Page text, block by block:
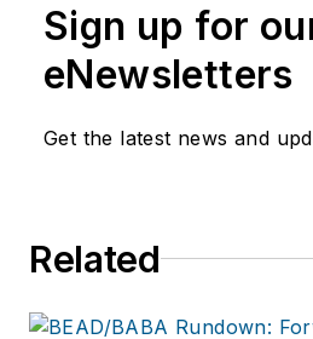
radio
macro
Sign up for
eNewsletters
Get the latest news and
Related